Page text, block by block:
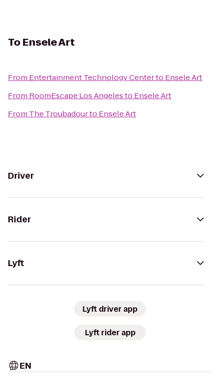
To Ensele Art
From Entertainment Technology Centerto Ensele Art
From RoomEscape Los Angelesto Ensele Art
From The Troubadourto Ensele Art
Driver
Rider
Lyft
Lyft driver app
Lyft rider app
EN